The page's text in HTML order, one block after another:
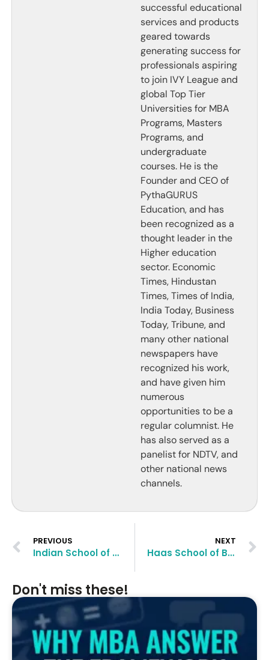
successful educational
services and products
geared towards
generating success for
professionals aspiring
to join IVY League and
global Top Tier
Universities for MBA
Programs, Masters
Programs, and
undergraduate
courses. He is the
Founder and CEO of
PythaGURUS
Education, and has
been recognized as a
thought leader in the
Higher education
sector. Economic
Times, Hindustan
Times, Times of India,
India Today, Business
Today, Tribune, and
many other national
newspapers have
recognized his work,
and have given him
numerous
opportunities to be a
regular columnist. He
has also served as a
panelist for NDTV, and
other national news
channels.
PREVIOUS
Indian School of Business MBA Application Essay Questions and Tips
NEXT
Haas School of Business MBA Application Essay Questions and Tips
Don't miss these!